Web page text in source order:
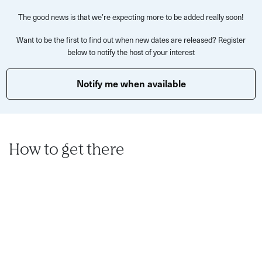
The good news is that we’re expecting more to be added really soon!
Want to be the first to find out when new dates are released? Register
below to notify the host of your interest
Notify me when available
How to get there